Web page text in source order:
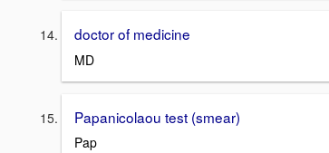
doctor of medicine
MD
Papanicolaou test (smear)
Pap